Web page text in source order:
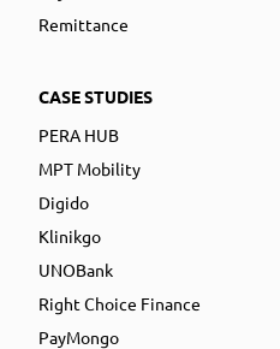
Remittance
CASE STUDIES
PERA HUB
MPT Mobility
Digido
Klinikgo
UNOBank
Right Choice Finance
PayMongo